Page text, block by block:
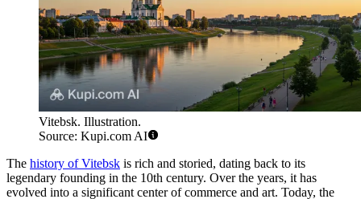
Vitebsk. Illustration.
Source: Kupi.com AI
The history of Vitebsk is rich and storied, dating back to its
legendary founding in the 10th century. Over the years, it has
evolved into a significant center of commerce and art. Today, the